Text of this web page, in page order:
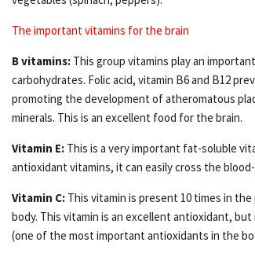
The important vitamins for the brain
B vitamins: This group vitamins play an
carbohydrates. Folic acid, vitamin B6 and B12
promoting the development of atheromatous
minerals. This is an excellent food for the brain.
Vitamin E: This is a very important fat-soluble
antioxidant vitamins, it can easily cross the
Vitamin C: This vitamin is present 10 times in
body. This vitamin is an excellent antioxidant,
(one of the most important antioxidants in the